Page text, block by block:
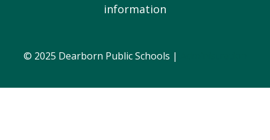
information
© 2025 Dearborn Public Schools |